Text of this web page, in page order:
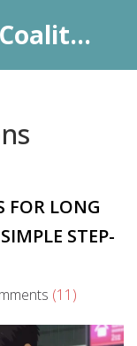
Michigan Inventors Coalition: Pharma Insights
FOR LONG
STEP-
(11)